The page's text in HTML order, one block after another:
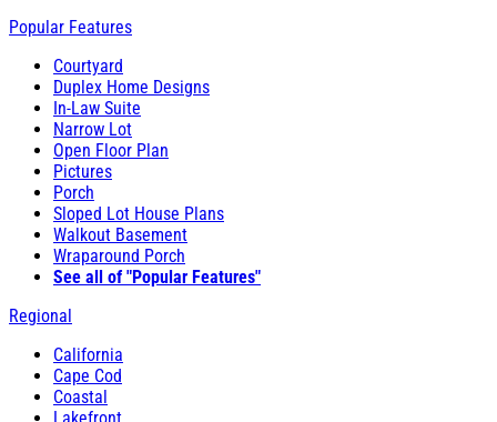
Popular Features
Courtyard
Duplex Home Designs
In-Law Suite
Narrow Lot
Open Floor Plan
Pictures
Porch
Sloped Lot House Plans
Walkout Basement
Wraparound Porch
See all of "Popular Features"
Regional
California
Cape Cod
Coastal